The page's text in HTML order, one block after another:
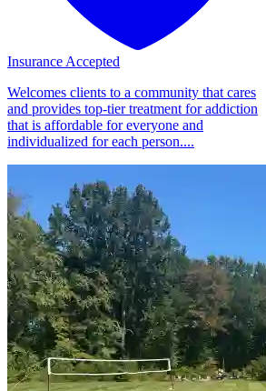
Insurance Accepted
Welcomes clients to a community that cares
and provides top-tier treatment for addiction
that is affordable for everyone and
individualized for each person....